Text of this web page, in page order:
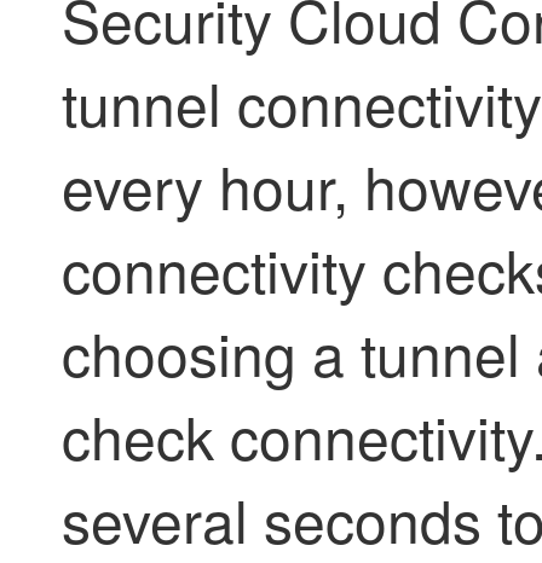
Security Cloud
tunnel
every hour,
connectivity
choosing a
check
several seconds